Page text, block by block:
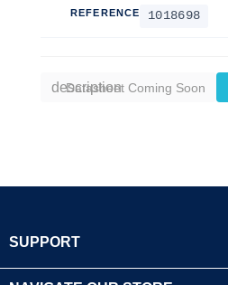
REFERENCE 1018698
description
Datasheet Coming Soon
SUPPORT